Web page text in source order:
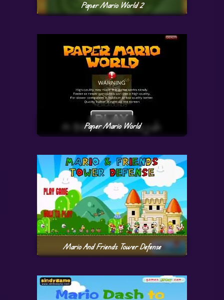
Paper Mario World 2
Paper Mario World
Mario And Friends Tower Defense